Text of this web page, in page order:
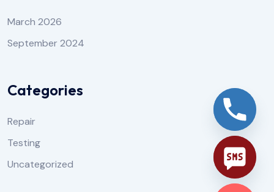
March 2026
September 2024
Categories
Repair
Testing
Uncategorized